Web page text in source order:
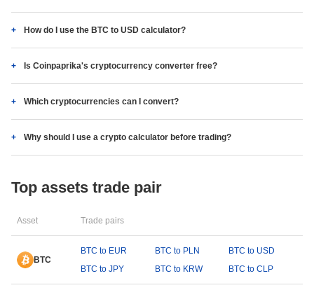
How do I use the BTC to USD calculator?
Is Coinpaprika's cryptocurrency converter free?
Which cryptocurrencies can I convert?
Why should I use a crypto calculator before trading?
Top assets trade pair
Asset Trade pairs
BTC
BTC to EUR BTC to PLN
BTC to USD
BTC to JPY
BTC to KRW BTC to CLP